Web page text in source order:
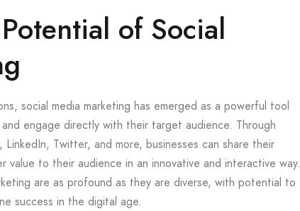
of Social
social media marketing has emerged as a powerful tool
engage directly with their target audience. Through
Twitter, and more, businesses can share their
to their audience in an innovative and interactive way.
are as profound as they are diverse, with potential to
success in the digital age.